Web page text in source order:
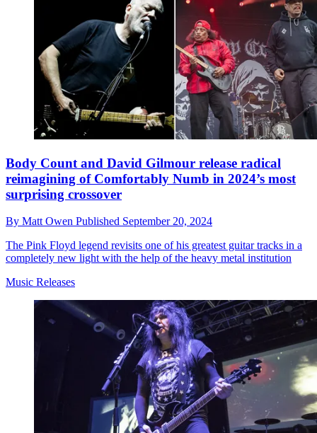
Body Count and David Gilmour release radical
reimagining of Comfortably Numb in 2024’s most
surprising crossover
By Matt Owen Published September 20, 2024
The Pink Floyd legend revisits one of his greatest guitar tracks in a
completely new light with the help of the heavy metal institution
Music Releases